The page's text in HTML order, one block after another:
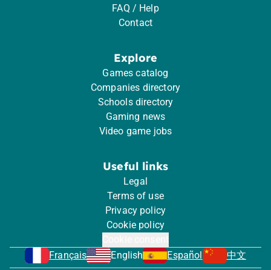
FAQ / Help
Contact
Explore
Games catalog
Companies directory
Schools directory
Gaming news
Video game jobs
Useful links
Legal
Terms of use
Privacy policy
Cookie policy
Français
English Español 中文